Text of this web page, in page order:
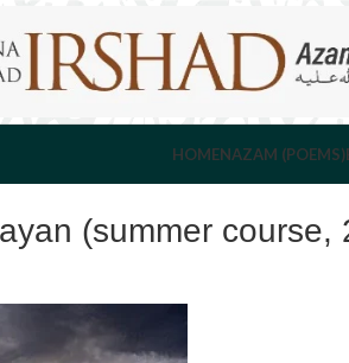
HOMENAZAM (POEMS)
(summer course,